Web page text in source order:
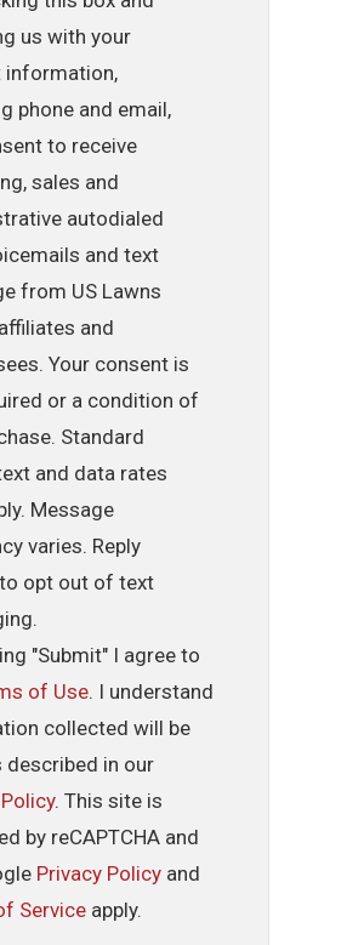
us with your
information,
phone and email,
to receive
sales and
autodialed
and text
from US Lawns
and
Your consent is
or a condition of
Standard
and data rates
Message
varies. Reply
to opt out of text
"Submit" I agree to
of Use. I understand
collected will be
described in our
. This site is
by reCAPTCHA and
Privacy Policy and
Service apply.